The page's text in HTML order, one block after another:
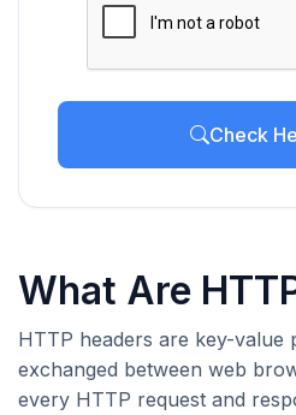
Check
What Are
HTTP headers are key-value
exchanged between web
every HTTP request and